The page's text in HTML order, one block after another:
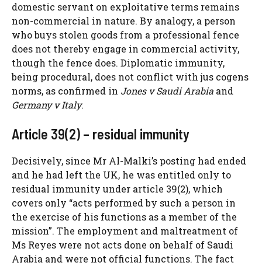
domestic servant on exploitative terms remains
non-commercial in nature. By analogy, a person
who buys stolen goods from a professional fence
does not thereby engage in commercial activity,
though the fence does. Diplomatic immunity,
being procedural, does not conflict with jus cogens
norms, as confirmed in Jones v Saudi Arabia and
Germany v Italy.
Article 39(2) – residual immunity
Decisively, since Mr Al-Malki’s posting had ended
and he had left the UK, he was entitled only to
residual immunity under article 39(2), which
covers only “acts performed by such a person in
the exercise of his functions as a member of the
mission”. The employment and maltreatment of
Ms Reyes were not acts done on behalf of Saudi
Arabia and were not official functions. The fact